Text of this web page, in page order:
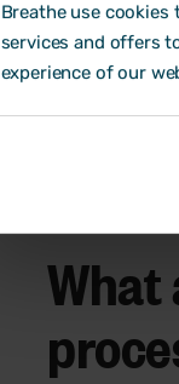
Breathe use
services and offers
experience of our
What